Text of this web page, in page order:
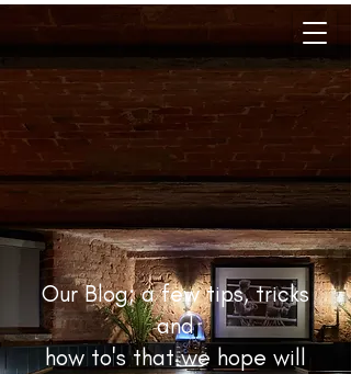
Our Blog; a few tips, tricks
and
how to's that we hope will